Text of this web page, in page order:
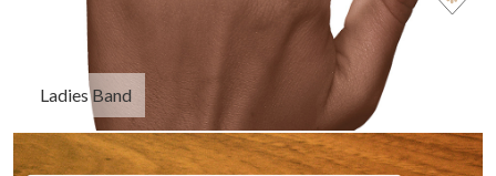
Ladies Band